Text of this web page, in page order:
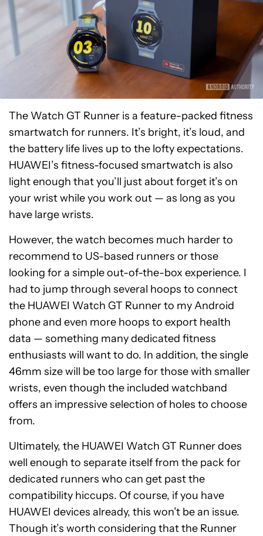
The Watch GT Runner is a feature-packed fitness
smartwatch for runners. It’s bright, it’s loud, and
the battery life lives up to the lofty expectations.
HUAWEI’s fitness-focused smartwatch is also
light enough that you’ll just about forget it’s on
your wrist while you work out — as long as you
have large wrists.
However, the watch becomes much harder to
recommend to US-based runners or those
looking for a simple out-of-the-box experience. I
had to jump through several hoops to connect
the HUAWEI Watch GT Runner to my Android
phone and even more hoops to export health
data — something many dedicated fitness
enthusiasts will want to do. In addition, the single
46mm size will be too large for those with smaller
wrists, even though the included watchband
offers an impressive selection of holes to choose
from.
Ultimately, the HUAWEI Watch GT Runner does
well enough to separate itself from the pack for
dedicated runners who can get past the
compatibility hiccups. Of course, if you have
HUAWEI devices already, this won’t be an issue.
Though it’s worth considering that the Runner